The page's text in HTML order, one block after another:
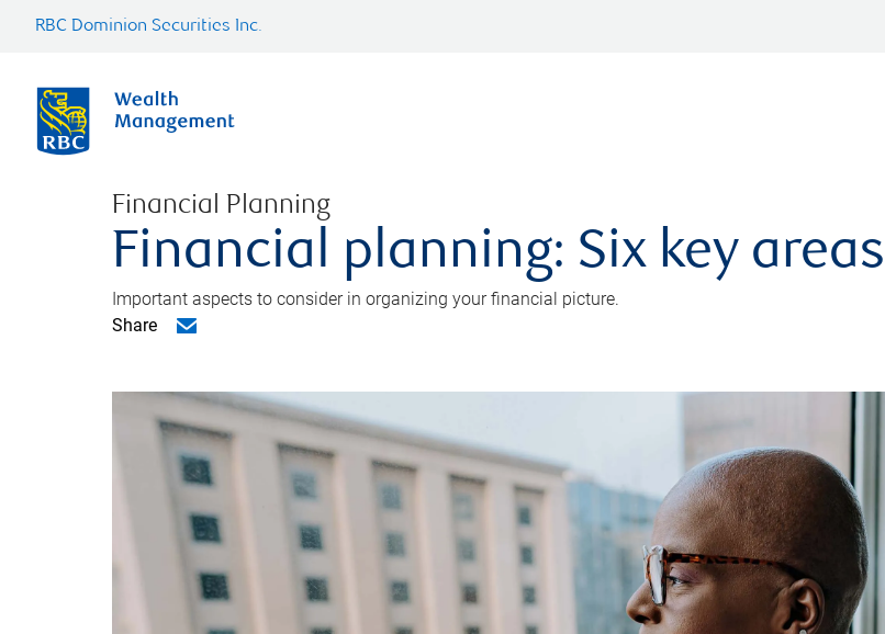
RBC Dominion Securities Inc.
Financial Planning
Financial planning: Six key
Important aspects to consider in organizing your financial picture.
Share